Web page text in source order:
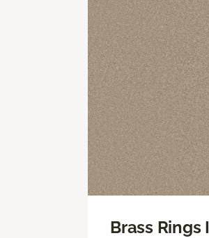
Brass Rings I